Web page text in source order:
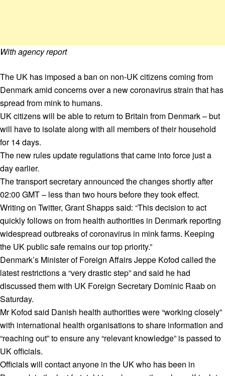
With agency report
The UK has imposed a ban on non-UK citizens coming from
Denmark amid concerns over a new coronavirus strain that has
spread from mink to humans.
UK citizens will be able to return to Britain from Denmark – but
will have to isolate along with all members of their household
for 14 days.
The new rules update regulations that came into force just a
day earlier.
The transport secretary announced the changes shortly after
02:00 GMT – less than two hours before they took effect.
Writing on Twitter, Grant Shapps said: “This decision to act
quickly follows on from health authorities in Denmark reporting
widespread outbreaks of coronavirus in mink farms. Keeping
the UK public safe remains our top priority.”
Denmark’s Minister of Foreign Affairs Jeppe Kofod called the
latest restrictions a “very drastic step” and said he had
discussed them with UK Foreign Secretary Dominic Raab on
Saturday.
Mr Kofod said Danish health authorities were “working closely”
with international health organisations to share information and
“reaching out” to ensure any “relevant knowledge” is passed to
UK officials.
Officials will contact anyone in the UK who has been in